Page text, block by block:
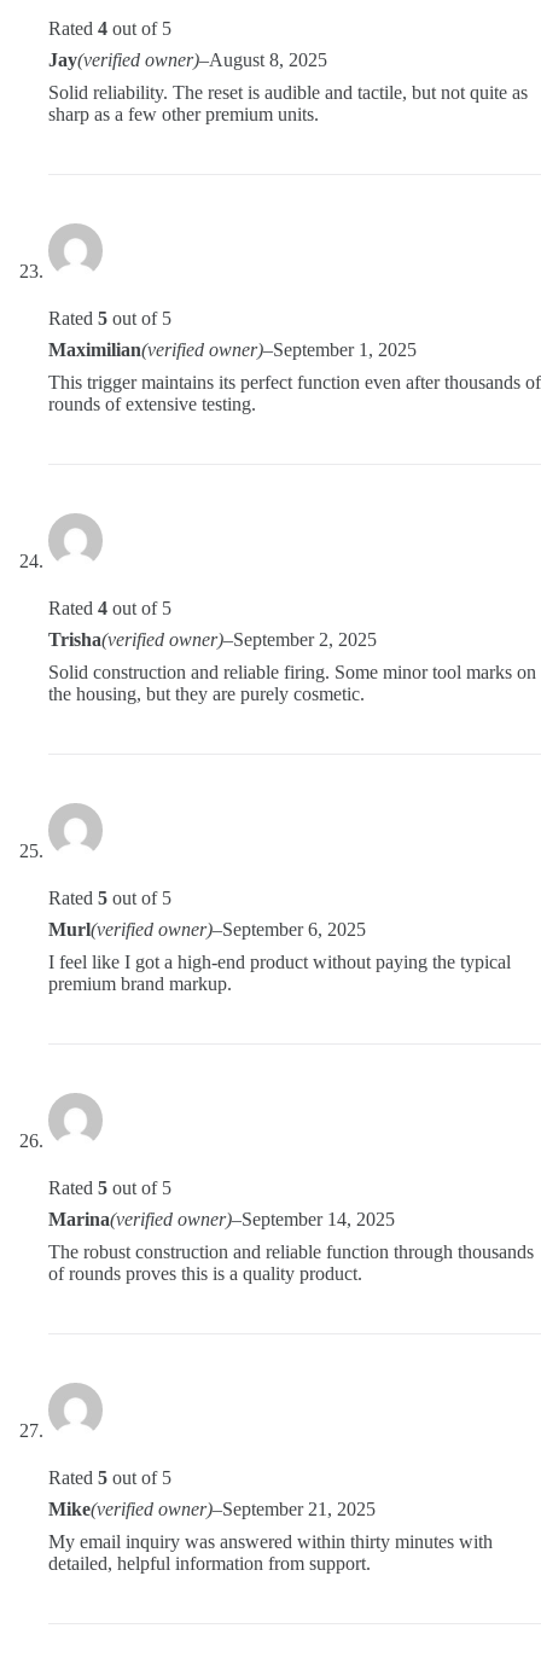
Rated 4 out of 5
Jay(verified owner)–August 8, 2025
Solid reliability. The reset is audible and tactile, but not quite as
sharp as a few other premium units.
Rated 5 out of 5
Maximilian(verified owner)–September 1, 2025
This trigger maintains its perfect function even after thousands of
rounds of extensive testing.
Rated 4 out of 5
Trisha(verified owner)–September 2, 2025
Solid construction and reliable firing. Some minor tool marks on
the housing, but they are purely cosmetic.
Rated 5 out of 5
Murl(verified owner)–September 6, 2025
I feel like I got a high-end product without paying the typical
premium brand markup.
Rated 5 out of 5
Marina(verified owner)–September 14, 2025
The robust construction and reliable function through thousands
of rounds proves this is a quality product.
Rated 5 out of 5
Mike(verified owner)–September 21, 2025
My email inquiry was answered within thirty minutes with
detailed, helpful information from support.